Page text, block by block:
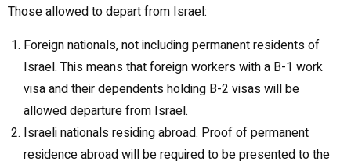
Those allowed to depart from Israel:
Foreign nationals, not including permanent residents of
Israel. This means that foreign workers with a B-1 work
visa and their dependents holding B-2 visas will be
allowed departure from Israel.
Israeli nationals residing abroad. Proof of permanent
residence abroad will be required to be presented to the